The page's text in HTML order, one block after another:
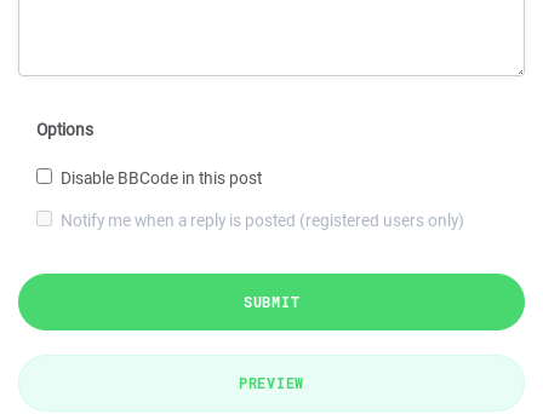
Options
Disable BBCode in this post
Notify me when a reply is posted (registered users only)
SUBMIT
PREVIEW